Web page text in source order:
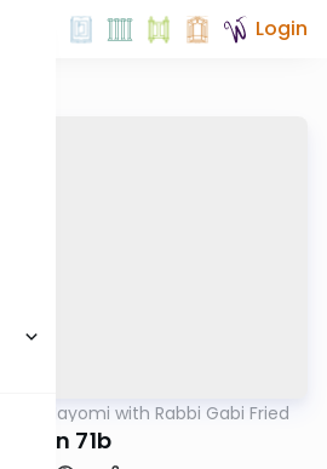
Login
Amud Hayomi with Rabbi Gabi Fried
Eruvin 71b